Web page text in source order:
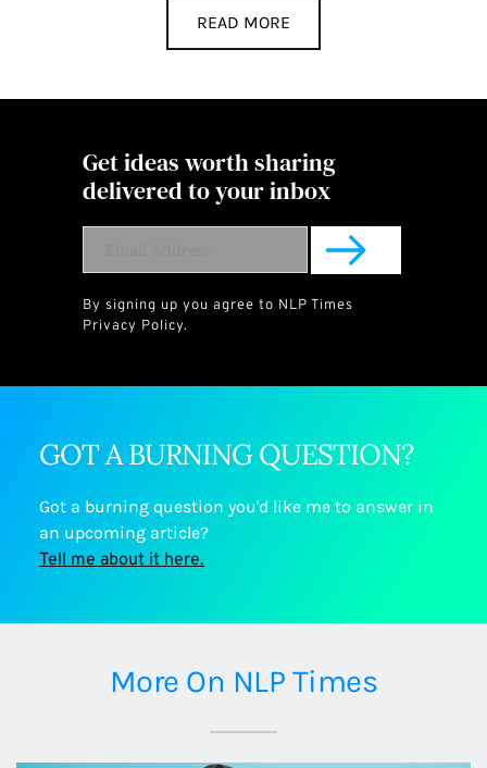
READ MORE
Get ideas worth sharing
delivered to your inbox
Privacy Policy.
GOT A BURNING QUESTION?
Got a burning question you'd like me to answer in
an upcoming article?
﻿Tell me about it here.
More On NLP Times